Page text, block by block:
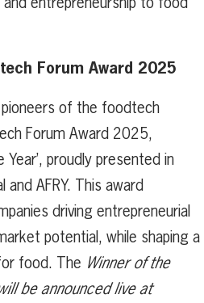
Forum Award 2025
of the foodtech
Forum Award 2025,
proudly presented in
and AFRY. This award
driving entrepreneurial
potential, while shaping a
food. The Winner of the
be announced live at